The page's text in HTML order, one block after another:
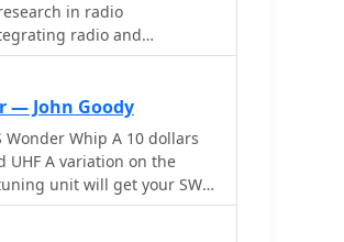
in radio
radio and
range for government,
product line includes
receiver, noted for its
for its
improved AMS and Noise
SDR solutions for
direction finding, and the
— John Goody
Whip A 10 dollars
UHF A variation on the
and long wires. A